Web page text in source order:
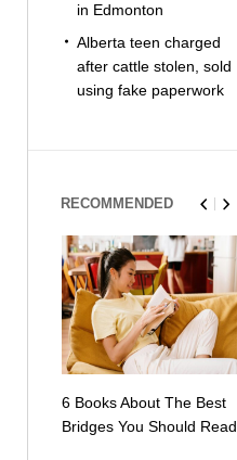
in Edmonton
Alberta teen charged
after cattle stolen, sold
using fake paperwork
RECOMMENDED
6 Books About The Best
Bridges You Should Read